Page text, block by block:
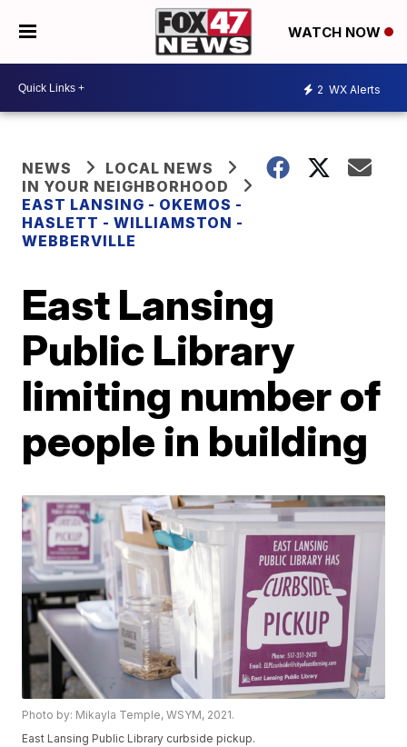
WATCH NOW
2 WX Alerts
NEWS
LOCAL NEWS
IN YOUR NEIGHBORHOOD
EAST LANSING - OKEMOS -
HASLETT - WILLIAMSTON -
WEBBERVILLE
East Lansing
Public Library
limiting number of
people in building
Photo by: Mikayla Temple, WSYM, 2021.
East Lansing Public Library curbside pickup.